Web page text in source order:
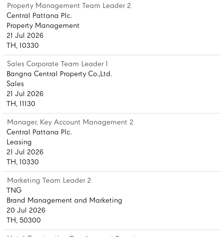
Property Management Team Leader 2
Central Pattana Plc.
Property Management
21 Jul 2026
TH, 10330
Sales Corporate Team Leader 1
Bangna Central Property Co.,Ltd.
Sales
21 Jul 2026
TH, 11130
Manager, Key Account Management 2
Central Pattana Plc.
Leasing
21 Jul 2026
TH, 10330
Marketing Team Leader 2
TNG
Brand Management and Marketing
20 Jul 2026
TH, 50300